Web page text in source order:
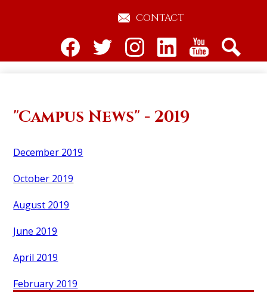
CONTACT
Social
Media
"Campus News" - 2019
December 2019
October 2019
August 2019
June 2019
April 2019
February 2019